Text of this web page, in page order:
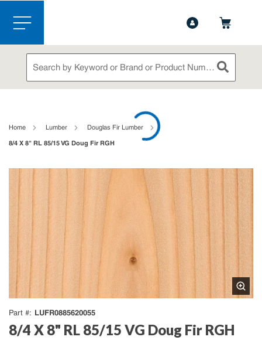
Skip to main content
menu
Site Search
submit
Home Lumber Douglas Fir Lumber
8/4 X 8" RL 85/15 VG Doug Fir RGH
Part # LUFR0885620055
8/4 X 8" RL 85/15 VG Doug Fir RGH